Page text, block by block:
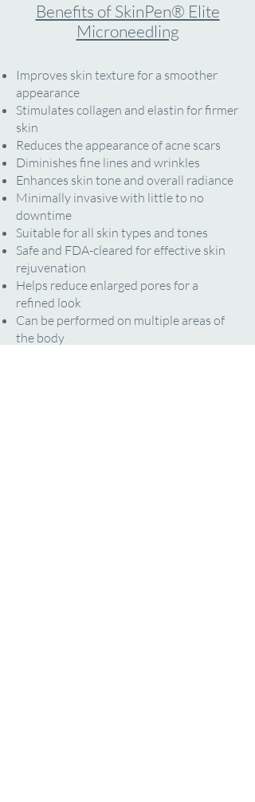
Benefits of SkinPen® Elite
Microneedling
Improves skin texture for a smoother
appearance
Stimulates collagen and elastin for firmer
skin
Reduces the appearance of acne scars
Diminishes fine lines and wrinkles
Enhances skin tone and overall radiance
Minimally invasive with little to no
downtime
Suitable for all skin types and tones
Safe and FDA-cleared for effective skin
rejuvenation
Helps reduce enlarged pores for a
refined look
Can be performed on multiple areas of
the body